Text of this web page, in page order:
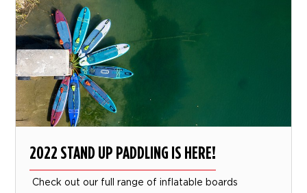
2022 STAND UP PADDLING IS HERE!
Check out our full range of inflatable boards